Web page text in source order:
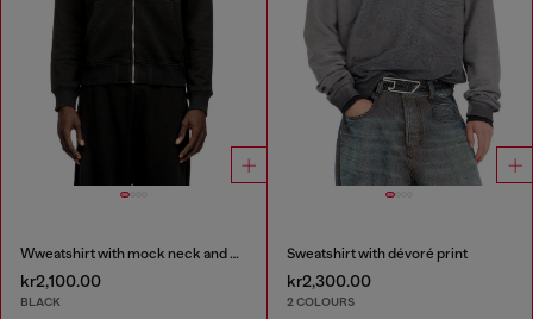
Wweatshirt with mock neck and metallic Oval D
kr2,100.00
BLACK
Sweatshirt with dévoré print
kr2,300.00
2 COLOURS